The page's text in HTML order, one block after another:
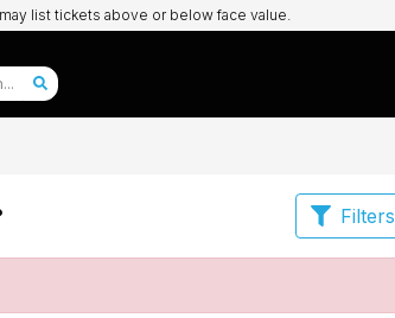
list tickets above or below face value.
Filters